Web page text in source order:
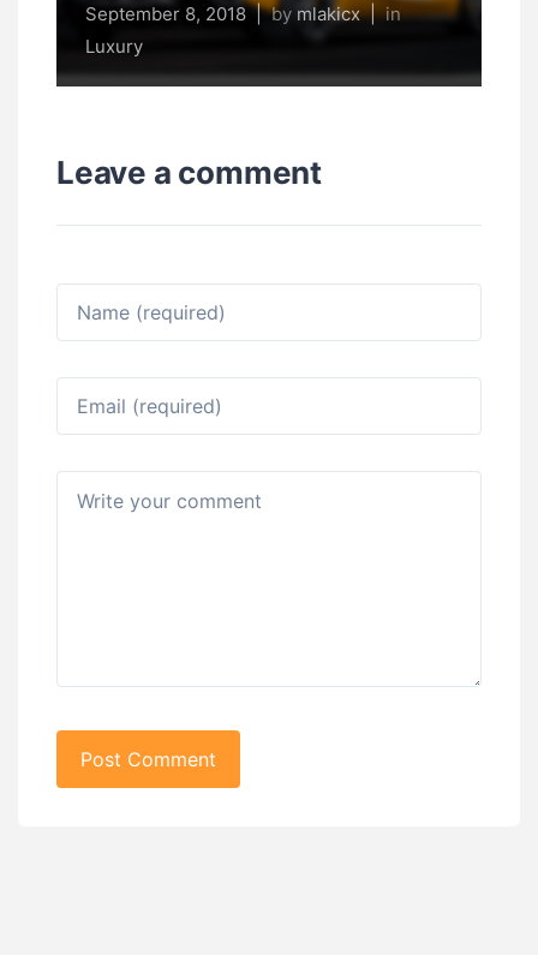
September 8, 2018 | by mlakicx | in
Luxury
Leave a comment
Post Comment